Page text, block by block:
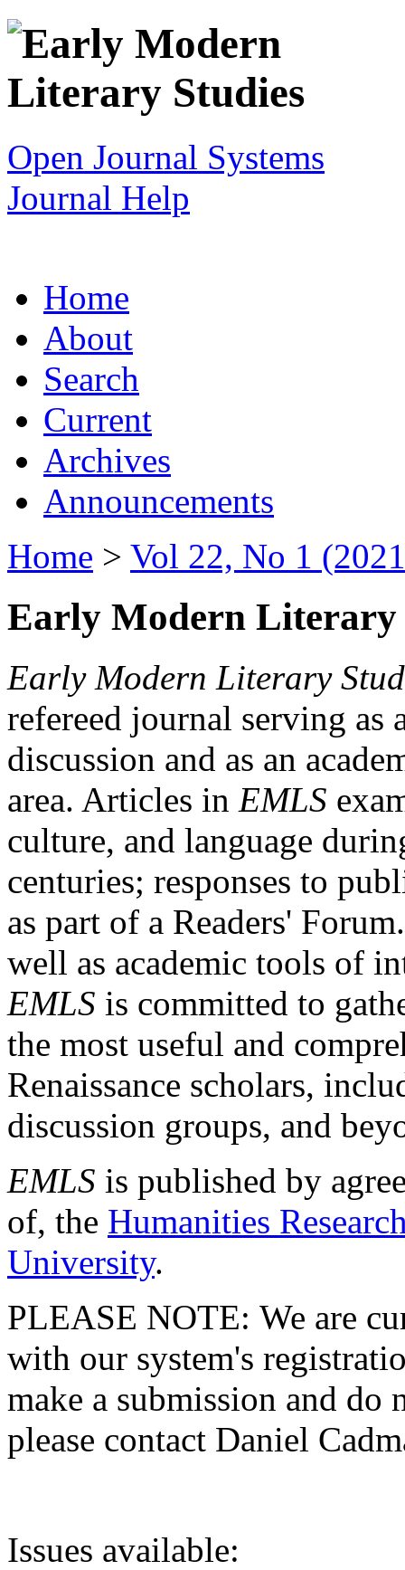
Open Journal Systems
Journal Help
Home
About
Search
Current
Archives
Announcements
Home > Vol 22, No 1
Early Modern Literary
Early Modern Literary
refereed journal serving as
discussion and as an
area. Articles in EMLS
culture, and language
centuries; responses to
as part of a Readers'
well as academic tools of
EMLS is committed to
the most useful and
Renaissance scholars,
discussion groups, and
EMLS is published by
of, the Humanities
University.
PLEASE NOTE: We are
with our system's
make a submission and do
please contact Daniel
Issues available: